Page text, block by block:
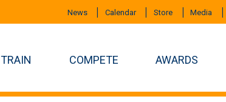
News Calendar Store Media
TRAIN COMPETE AWARDS